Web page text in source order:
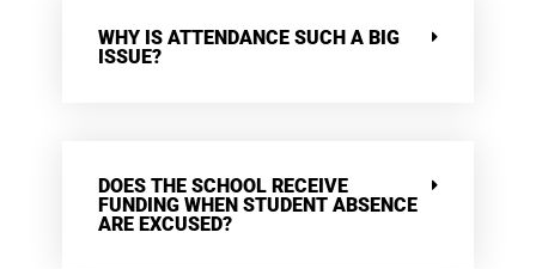
WHY IS ATTENDANCE SUCH A BIG
ISSUE?
DOES THE SCHOOL RECEIVE
FUNDING WHEN STUDENT ABSENCE
ARE EXCUSED?